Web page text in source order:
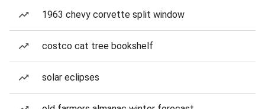
1963 chevy corvette split window
costco cat tree bookshelf
solar eclipses